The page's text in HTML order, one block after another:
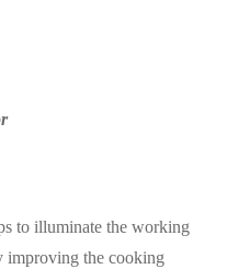
to illuminate the working
improving the cooking